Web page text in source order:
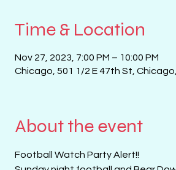
Time & Location
Nov 27, 2023, 7:00 PM – 10:00 PM
Chicago, 501 1/2 E 47th St,
About the event
Football Watch Party Alert!!